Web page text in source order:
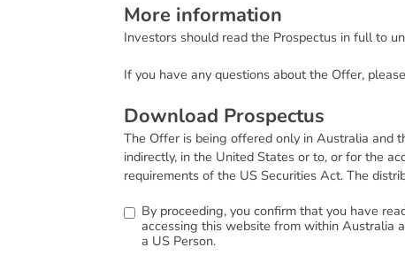
More information
Investors should read the Prospectus in full to
If you have any questions about the Offer,
Download Prospectus
The Offer is being offered only in Australia and
indirectly, in the United States or to, or for the
requirements of the US Securities Act. The
By proceeding, you confirm that you have
accessing this website from within Australia
a US Person.